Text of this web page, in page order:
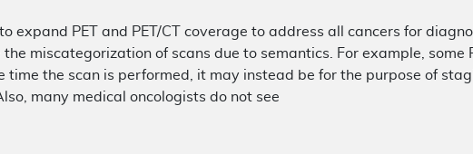
expand PET and PET/CT coverage to address all cancers for
miscategorization of scans due to semantics. For example, some
time the scan is performed, it may instead be for the purpose of
many medical oncologists do not see